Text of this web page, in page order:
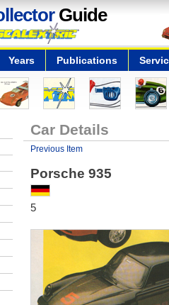
Guide
Years Publications
Car Details
Previous Item
Porsche 935
5